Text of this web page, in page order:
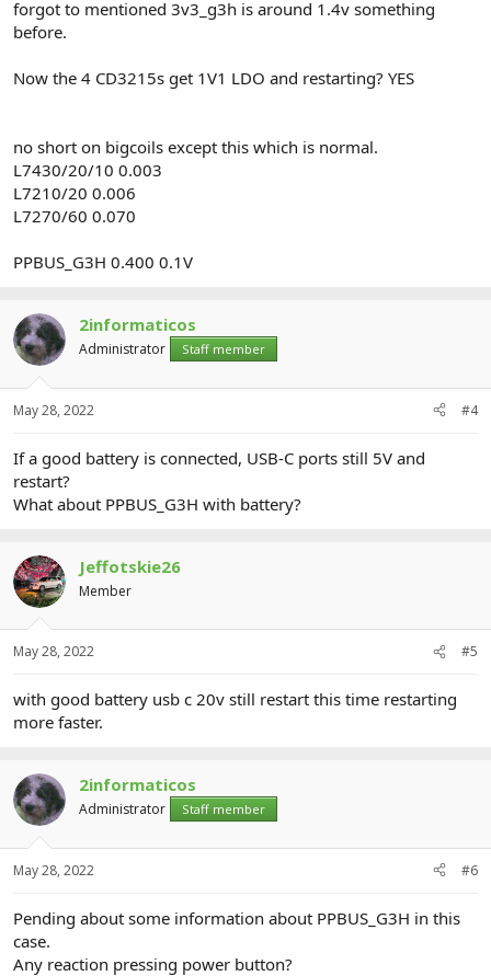
forgot to mentioned 3v3_g3h is around 1.4v something
before.
Now the 4 CD3215s get 1V1 LDO and restarting? YES
no short on bigcoils except this which is normal.
L7430/20/10 0.003
L7210/20 0.006
L7270/60 0.070
PPBUS_G3H 0.400 0.1V
2informaticos
Administrator Staff member
May 28, 2022 #4
If a good battery is connected, USB-C ports still 5V and
restart?
What about PPBUS_G3H with battery?
Jeffotskie26
Member
May 28, 2022 #5
with good battery usb c 20v still restart this time restarting
more faster.
2informaticos
Administrator Staff member
May 28, 2022 #6
Pending about some information about PPBUS_G3H in this
case.
Any reaction pressing power button?